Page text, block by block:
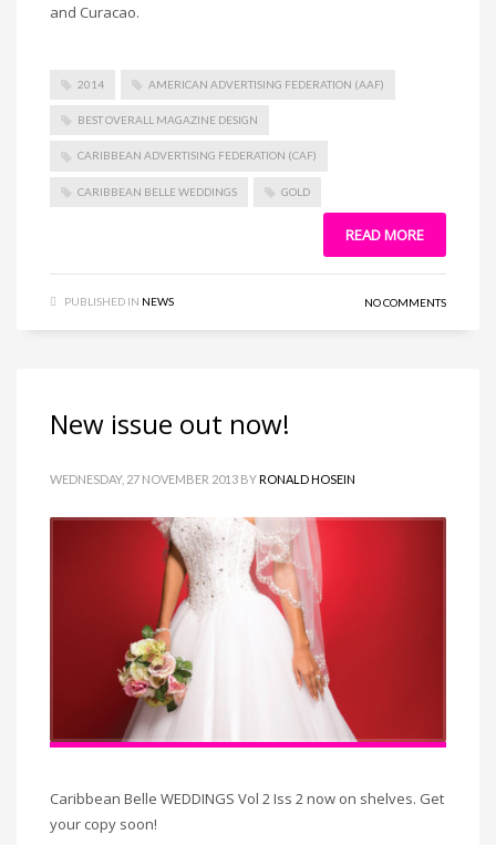
and Curacao.
2014 AMERICAN ADVERTISING FEDERATION (AAF)
BEST OVERALL MAGAZINE DESIGN
CARIBBEAN ADVERTISING FEDERATION (CAF)
CARIBBEAN BELLE WEDDINGS GOLD
READ MORE
PUBLISHED IN NEWS NO COMMENTS
New issue out now!
WEDNESDAY, 27 NOVEMBER 2013 BYRONALD HOSEIN
Caribbean Belle WEDDINGS Vol 2 Iss 2 now on shelves. Get
your copy soon!